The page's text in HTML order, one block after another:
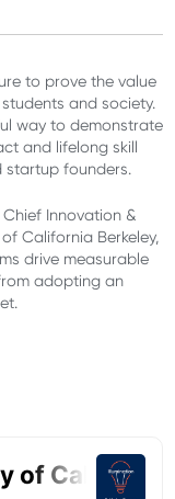
to prove the value
and society.
way to demonstrate
and lifelong skill
startup founders.
Innovation &
California Berkeley,
drive measurable
adopting an